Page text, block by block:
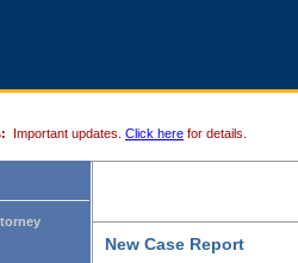
Important updates. Click here for details.
New Case Report